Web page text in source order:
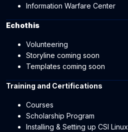
Training and Certifications
Courses
Scholarship Program
Installing & Setting up CSI Linux
Echothis
Volunteering
Storyline coming soon
Templates coming soon
Information Warfare Center